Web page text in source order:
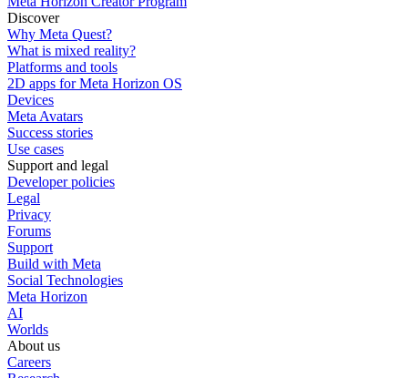
Discover
Why Meta Quest?
What is mixed reality?
Platforms and tools
2D apps for Meta Horizon OS
Devices
Meta Avatars
Success stories
Use cases
Support and legal
Developer policies
Legal
Privacy
Forums
Support
Build with Meta
Social Technologies
Meta Horizon
AI
Worlds
About us
Careers